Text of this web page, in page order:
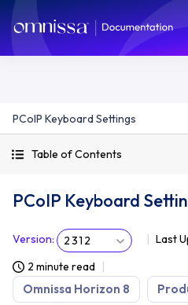
PCoIP Keyboard Settings
Table of Contents
PCoIP Keyboard
Version: 2312 Last
2 minute read
Omnissa Horizon 8